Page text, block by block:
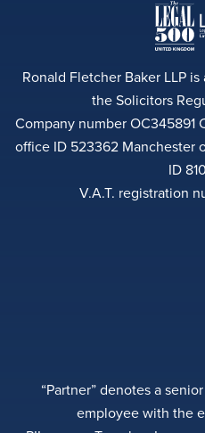
Ronald Fletcher Baker LLP
the Solicitors
Company number OC345891
office ID 523362 Manchester
ID
V.A.T. registration
“Partner” denotes a
employee with the